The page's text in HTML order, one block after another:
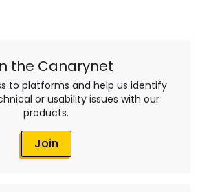
the Canarynet
to platforms and help us identify
or usability issues with our
products.
Join